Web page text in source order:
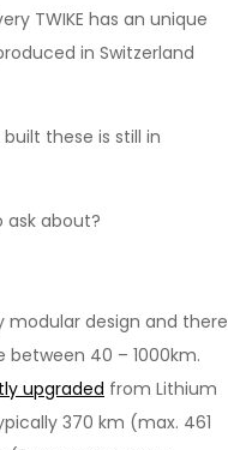
TWIKE has an unique
in Switzerland
these is still in
about?
modular design and there
40 – 1000km.
upgraded from Lithium
370 km (max. 461